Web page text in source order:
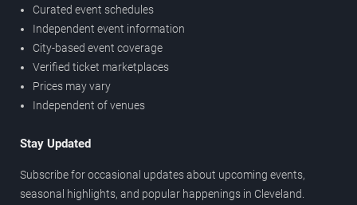
Curated event schedules
Independent event information
City-based event coverage
Verified ticket marketplaces
Prices may vary
Independent of venues
Stay Updated
Subscribe for occasional updates about upcoming events,
seasonal highlights, and popular happenings in Cleveland.